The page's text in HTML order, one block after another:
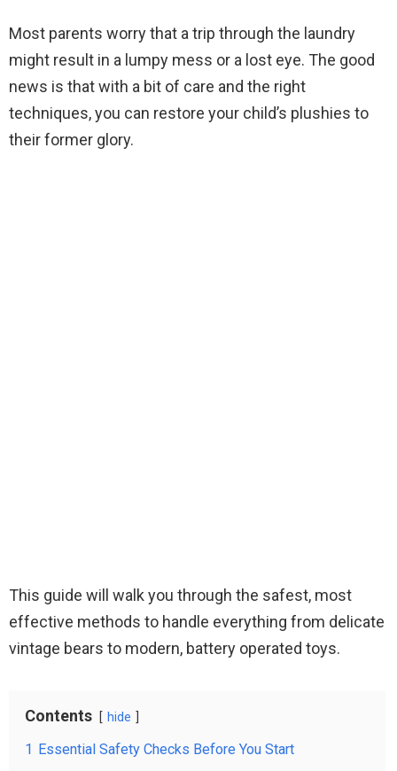
Most parents worry that a trip through the laundry
might result in a lumpy mess or a lost eye. The good
news is that with a bit of care and the right
techniques, you can restore your child’s plushies to
their former glory.
This guide will walk you through the safest, most
effective methods to handle everything from delicate
vintage bears to modern, battery operated toys.
Contents hide
1
Essential Safety Checks Before You Start